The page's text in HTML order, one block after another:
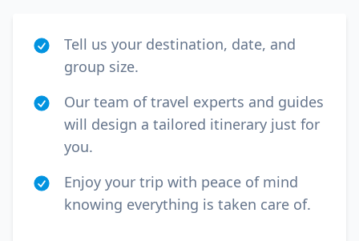
Tell us your destination, date, and
group size.
Our team of travel experts and guides
will design a tailored itinerary just for
you.
Enjoy your trip with peace of mind
knowing everything is taken care of.